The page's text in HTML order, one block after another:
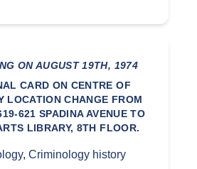
ON AUGUST 19TH, 1974
CARD ON CENTRE OF
LOCATION CHANGE FROM
621 SPADINA AVENUE TO
LIBRARY, 8TH FLOOR.
, Criminology history